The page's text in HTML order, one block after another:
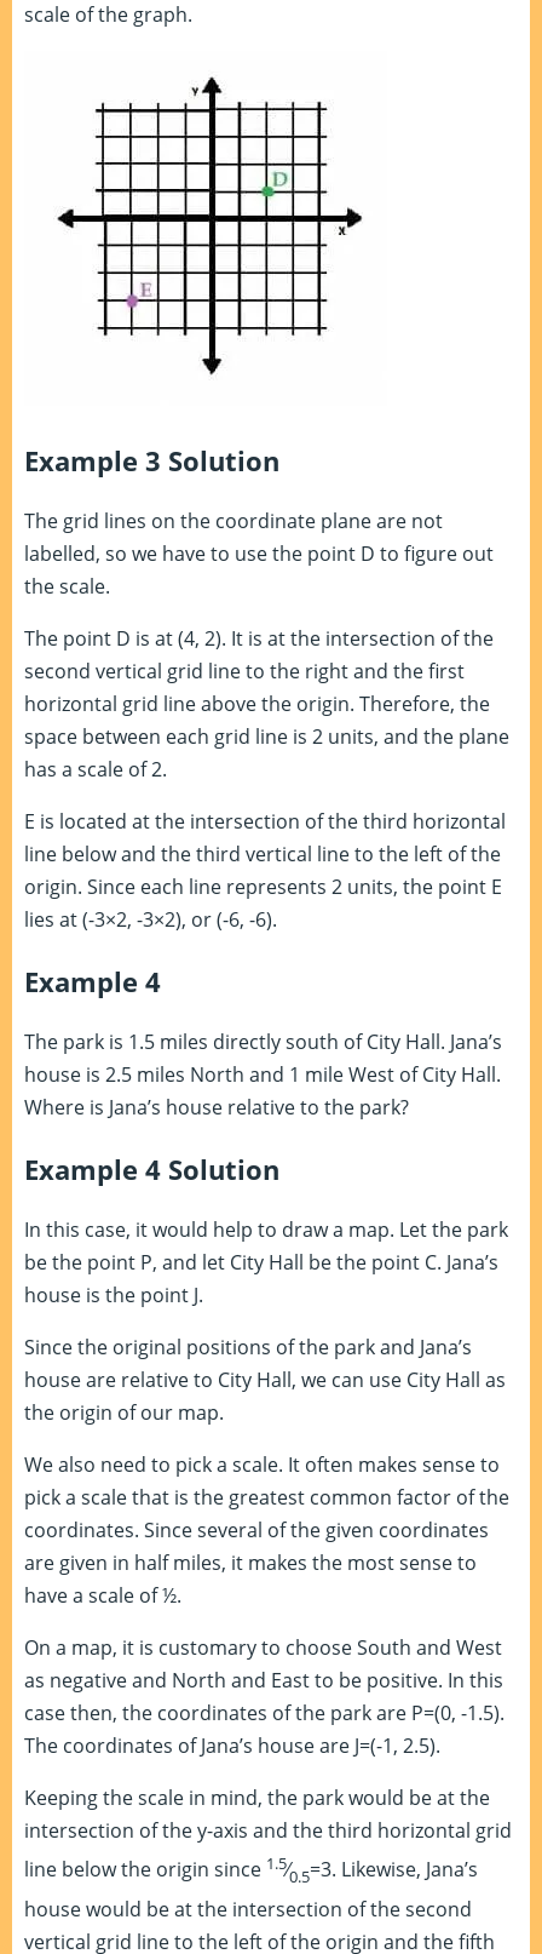
scale of the graph.
Example 3 Solution
The grid lines on the coordinate plane are not
labelled, so we have to use the point D to figure out
the scale.
The point D is at (4, 2). It is at the intersection of the
second vertical grid line to the right and the first
horizontal grid line above the origin. Therefore, the
space between each grid line is 2 units, and the plane
has a scale of 2.
E is located at the intersection of the third horizontal
line below and the third vertical line to the left of the
origin. Since each line represents 2 units, the point E
lies at (-3×2, -3×2), or (-6, -6).
Example 4
The park is 1.5 miles directly south of City Hall. Jana’s
house is 2.5 miles North and 1 mile West of City Hall.
Where is Jana’s house relative to the park?
Example 4 Solution
In this case, it would help to draw a map. Let the park
be the point P, and let City Hall be the point C. Jana’s
house is the point J.
Since the original positions of the park and Jana’s
house are relative to City Hall, we can use City Hall as
the origin of our map.
We also need to pick a scale. It often makes sense to
pick a scale that is the greatest common factor of the
coordinates. Since several of the given coordinates
are given in half miles, it makes the most sense to
have a scale of ½.
On a map, it is customary to choose South and West
as negative and North and East to be positive. In this
case then, the coordinates of the park are P=(0, -1.5).
The coordinates of Jana’s house are J=(-1, 2.5).
Keeping the scale in mind, the park would be at the
intersection of the y-axis and the third horizontal grid
line below the origin since 1.5⁄0.5=3. Likewise, Jana’s
house would be at the intersection of the second
vertical grid line to the left of the origin and the fifth